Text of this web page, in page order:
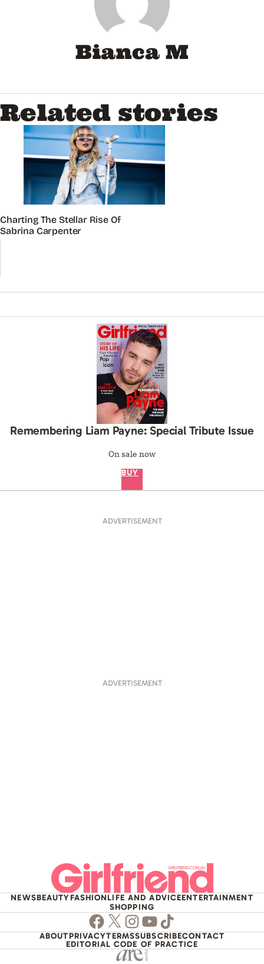
Bianca M
Related stories
Charting The Stellar Rise Of
Sabrina Carpenter
Remembering Liam Payne: Special Tribute Issue
On sale now
BUY
ADVERTISEMENT
ADVERTISEMENT
NEWSBEAUTYFASHIONLIFE AND ADVICEENTERTAINMENT
SHOPPING
Facebook
TwitterInstagram
Youtube
TikTok
ABOUTPRIVACYTERMSSUBSCRIBECONTACT
EDITORIAL CODE OF PRACTICE